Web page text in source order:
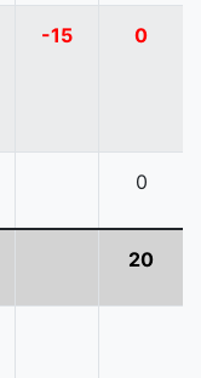
-15 0
0
20